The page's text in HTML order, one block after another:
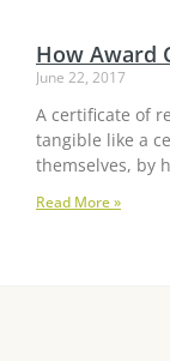
How Award
June 22, 2017
A certificate of
tangible like a
themselves, by
Read More »